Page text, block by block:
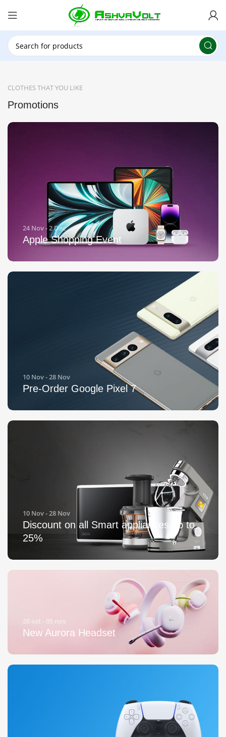
CLOTHES THAT YOU LIKE
Promotions
24 Nov - 2 Dec
Apple Shopping Event
10 Nov - 28 Nov
Pre-Order Google Pixel 7
10 Nov - 28 Nov
Discount on all Smart appliances up to
25%
20 oct - 05 nov
New Aurora Headset
🎉 Power Sale is LIVE!🎁Get 10% OFF on orders
above ₹49,999 ! Use CodePOWER10
On: 29th July 2026